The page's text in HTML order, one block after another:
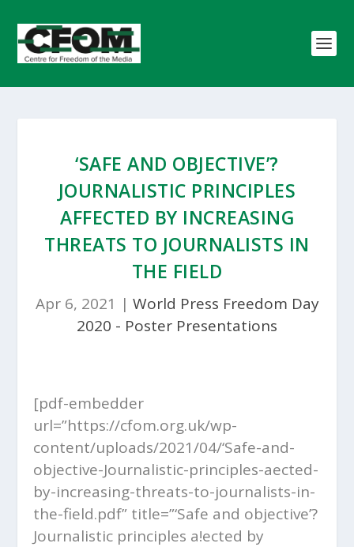
‘SAFE AND OBJECTIVE’?
JOURNALISTIC PRINCIPLES
AFFECTED BY INCREASING
THREATS TO JOURNALISTS IN
THE FIELD
Apr 6, 2021 | World Press Freedom Day
2020 - Poster Presentations
[pdf-embedder
url=”https://cfom.org.uk/wp-
content/uploads/2021/04/‘Safe-and-
objective-Journalistic-principles-aected-
by-increasing-threats-to-journalists-in-
the-field.pdf” title=”‘Safe and objective’?
Journalistic principles a!ected by